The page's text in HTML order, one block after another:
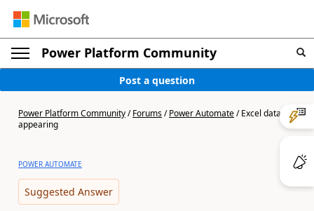
Power Platform Community
Post a question
Power Platform Community/Forums/Power Automate/Excel data not
appearing
POWER AUTOMATE
Suggested Answer